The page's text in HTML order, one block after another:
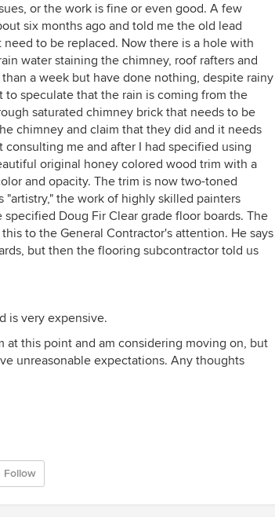
or the work is fine or even good. A few
six months ago and told me the old lead
to be replaced. Now there is a hole with
water staining the chimney, roof rafters and
a week but have done nothing, despite rainy
speculate that the rain is coming from the
saturated chimney brick that needs to be
chimney and claim that they did and it needs
me and after I had specified using
original honey colored wood trim with a
and opacity. The trim is now two-toned
the work of highly skilled painters
Doug Fir Clear grade floor boards. The
to the General Contractor's attention. He says
but then the flooring subcontractor told us
is very expensive.
this point and am considering moving on, but
unreasonable expectations. Any thoughts
Follow